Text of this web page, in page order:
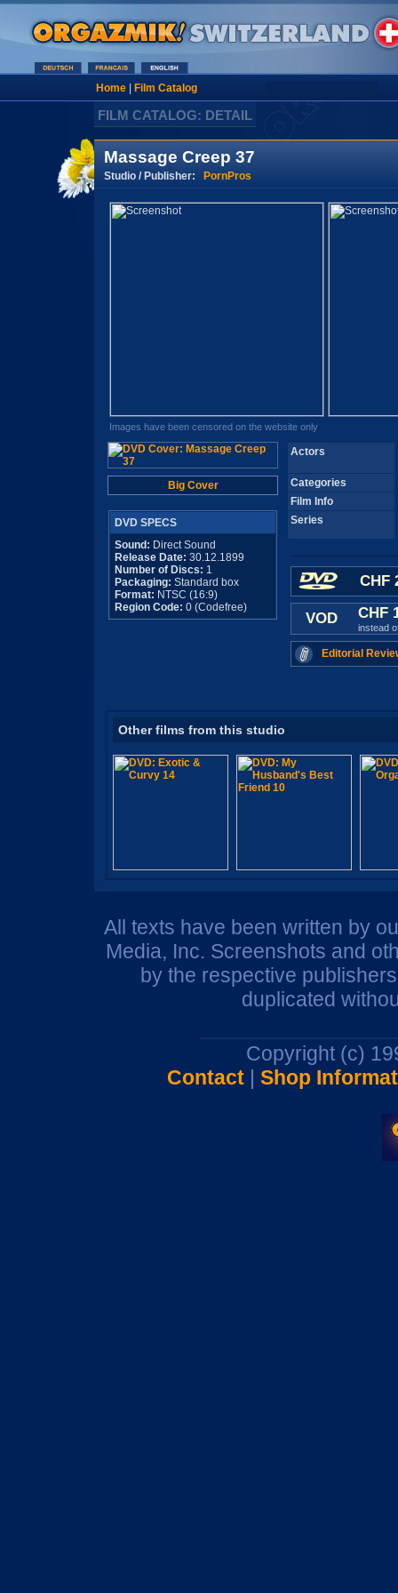
Home| Film Catalog
FILM CATALOG: DETAIL
Massage Creep 37
Studio / Publisher: PornPros
Images have been censored on the website only
Big Cover
DVD SPECS
Sound: Direct Sound
Release Date: 30.12.1899
Number of Discs: 1
Packaging: Standard box
Format: NTSC (16:9)
Region Code: 0 (Codefree)
Actors
Categories
Film Info
Series
CHF
VOD CHF
instead
Editorial
Other films from this studio
All texts have been written by
Media, Inc. Screenshots and
by the respective
duplicated
Copyright (c)
Contact| Shop